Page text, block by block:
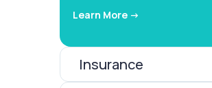
Learn More ->
Insurance